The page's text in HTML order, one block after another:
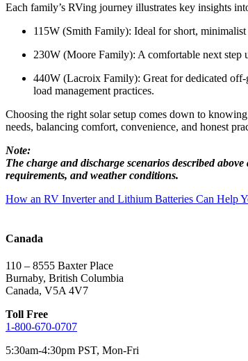
Each family’s RVing journey illustrates key insights
115W (Smith Family): Ideal for short,
230W (Moore Family): A comfortable next step
440W (Lacroix Family): Great for dedicated
load management practices.
Choosing the right solar setup comes down to
needs, balancing comfort, convenience, and honest
Note:
The charge and discharge scenarios described
requirements, and weather conditions.
Post
How an RV Inverter and Lithium Batteries Can Help
Canada
110 – 8555 Baxter Place
Burnaby, British Columbia
Canada, V5A 4V7
Toll Free
1-800-670-0707
5:30am-4:30pm PST, Mon-Fri